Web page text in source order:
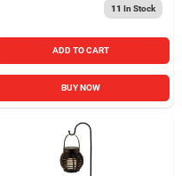
11 In Stock
ADD TO CART
BUY NOW